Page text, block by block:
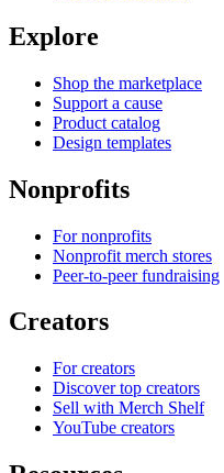
Explore
Shop the marketplace
Support a cause
Product catalog
Design templates
Nonprofits
For nonprofits
Nonprofit merch stores
Peer-to-peer fundraising
Creators
For creators
Discover top creators
Sell with Merch Shelf
YouTube creators